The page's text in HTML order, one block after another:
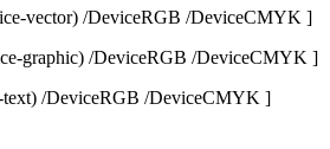
vector) /DeviceRGB /DeviceCMYK ]
graphic) /DeviceRGB /DeviceCMYK ]
/DeviceRGB /DeviceCMYK ]